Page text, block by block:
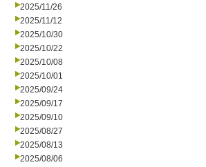
2025/11/26
2025/11/12
2025/10/30
2025/10/22
2025/10/08
2025/10/01
2025/09/24
2025/09/17
2025/09/10
2025/08/27
2025/08/13
2025/08/06